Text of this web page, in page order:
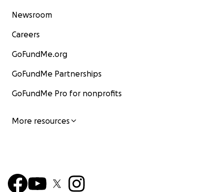
Newsroom
Careers
GoFundMe.org
GoFundMe Partnerships
GoFundMe Pro for nonprofits
More resources